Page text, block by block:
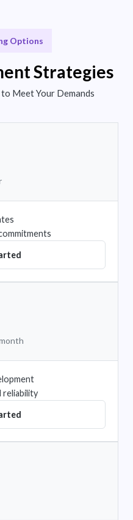
Options
Strategies
Meet Your Demands
reliability